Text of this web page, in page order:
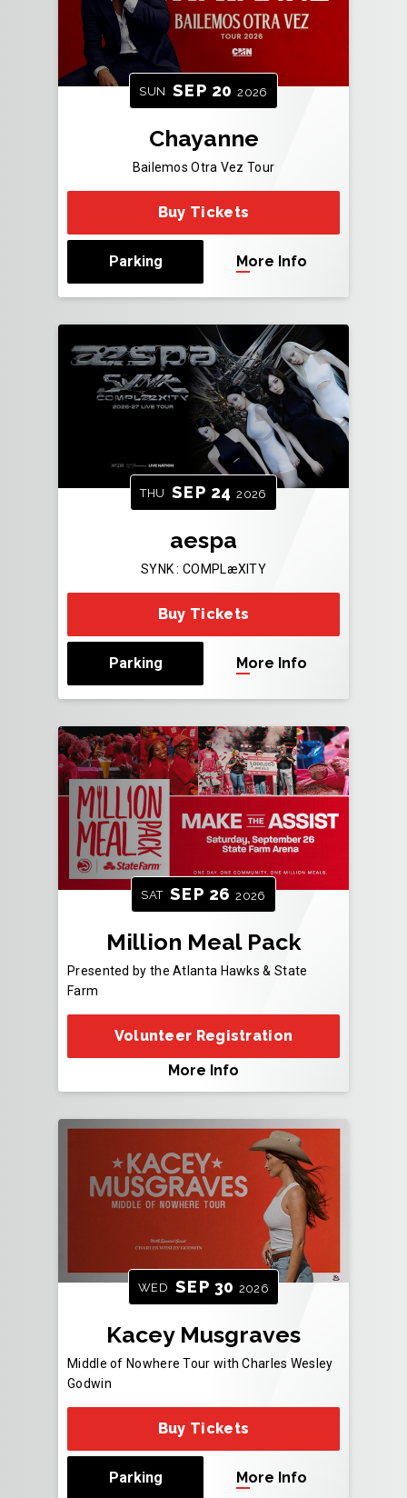
SUN SEP 20 2026
Chayanne
Bailemos Otra Vez Tour
Buy Tickets
Parking More Info
THU SEP 24 2026
aespa
SYNK : COMPLæXITY
Buy Tickets
Parking More Info
SAT SEP 26 2026
Million Meal Pack
Presented by the Atlanta Hawks & State
Farm
Volunteer Registration
More Info
WED SEP 30 2026
Kacey Musgraves
Middle of Nowhere Tour with Charles Wesley
Godwin
Buy Tickets
Parking More Info